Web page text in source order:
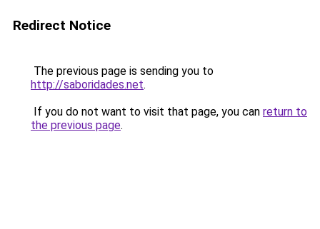
Redirect Notice
The previous page is sending you to
http://saboridades.net.
If you do not want to visit that page, you can return to
the previous page.